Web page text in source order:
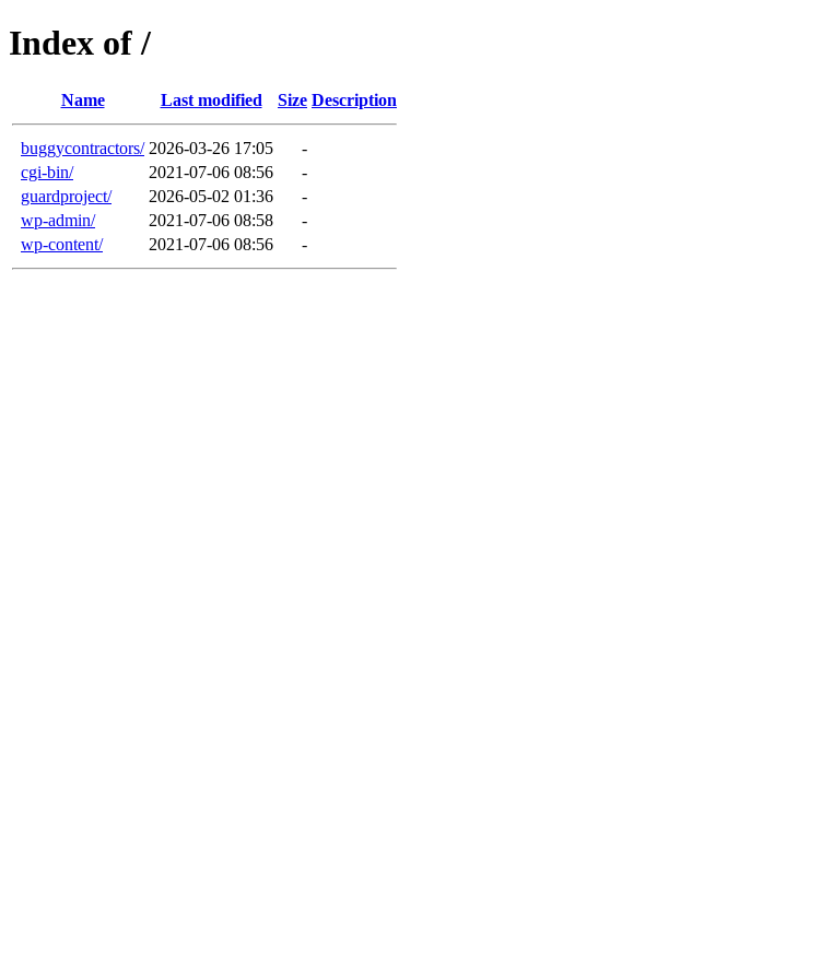
Index of /
Name Last modified Size Description
buggycontractors/ 2026-03-26 17:05
-
cgi-bin/
2021-07-06 08:56
-
guardproject/
2026-05-02 01:36
-
wp-admin/
2021-07-06 08:58
-
wp-content/
2021-07-06 08:56 -